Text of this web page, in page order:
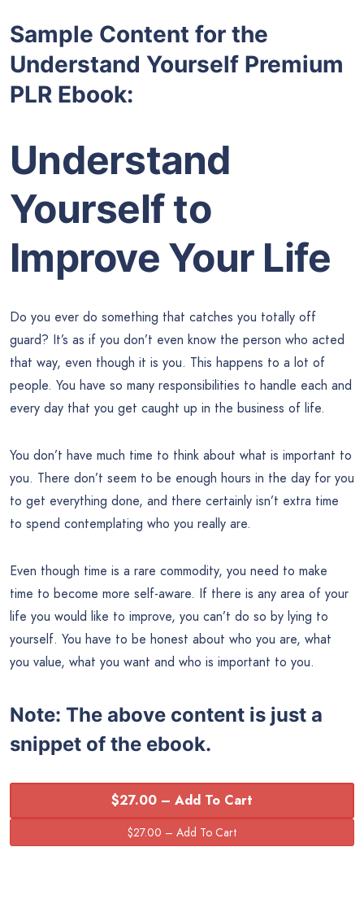
Sample Content for the
Understand Yourself Premium
PLR Ebook:
Understand
Yourself to
Improve Your Life
Do you ever do something that catches you totally off
guard? It’s as if you don’t even know the person who acted
that way, even though it is you. This happens to a lot of
people. You have so many responsibilities to handle each and
every day that you get caught up in the business of life.
You don’t have much time to think about what is important to
you. There don’t seem to be enough hours in the day for you
to get everything done, and there certainly isn’t extra time
to spend contemplating who you really are.
Even though time is a rare commodity, you need to make
time to become more self-aware. If there is any area of your
life you would like to improve, you can’t do so by lying to
yourself. You have to be honest about who you are, what
you value, what you want and who is important to you.
Note: The above content is just a
snippet of the ebook.
$27.00 – Add To Cart